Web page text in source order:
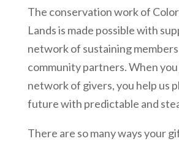
The conservation work of
Lands is made possible with
network of sustaining
community partners. When
network of givers, you help us
future with predictable and
There are so many ways your